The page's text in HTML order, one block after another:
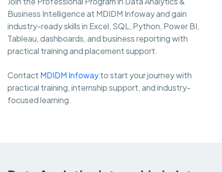
Business Intelligence at MDIDM Infoway and gain
industry-ready skills in Excel, SQL, Python, Power BI,
Tableau, dashboards, and business reporting with
practical training and placement support.
Contact MDIDM Infowayto start your journey with
practical training, internship support, and industry-
focused learning.